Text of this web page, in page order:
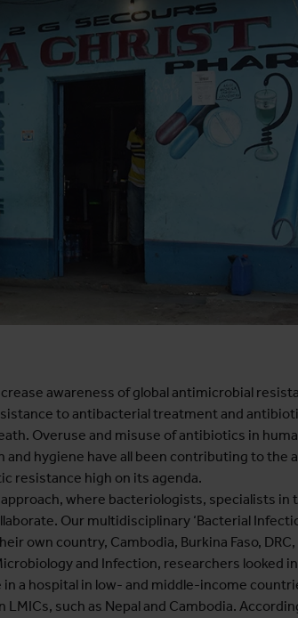
awareness of global antimicrobial
to antibacterial treatment and
Overuse and misuse of antibiotics in
and hygiene have all been contributing to the
resistance high on its agenda.
where bacteriologists, specialists in
Our multidisciplinary ‘Bacterial
own country, Cambodia, Burkina Faso,
and Infection, researchers looked
a hospital in low- and middle-income
such as Nepal and Cambodia.